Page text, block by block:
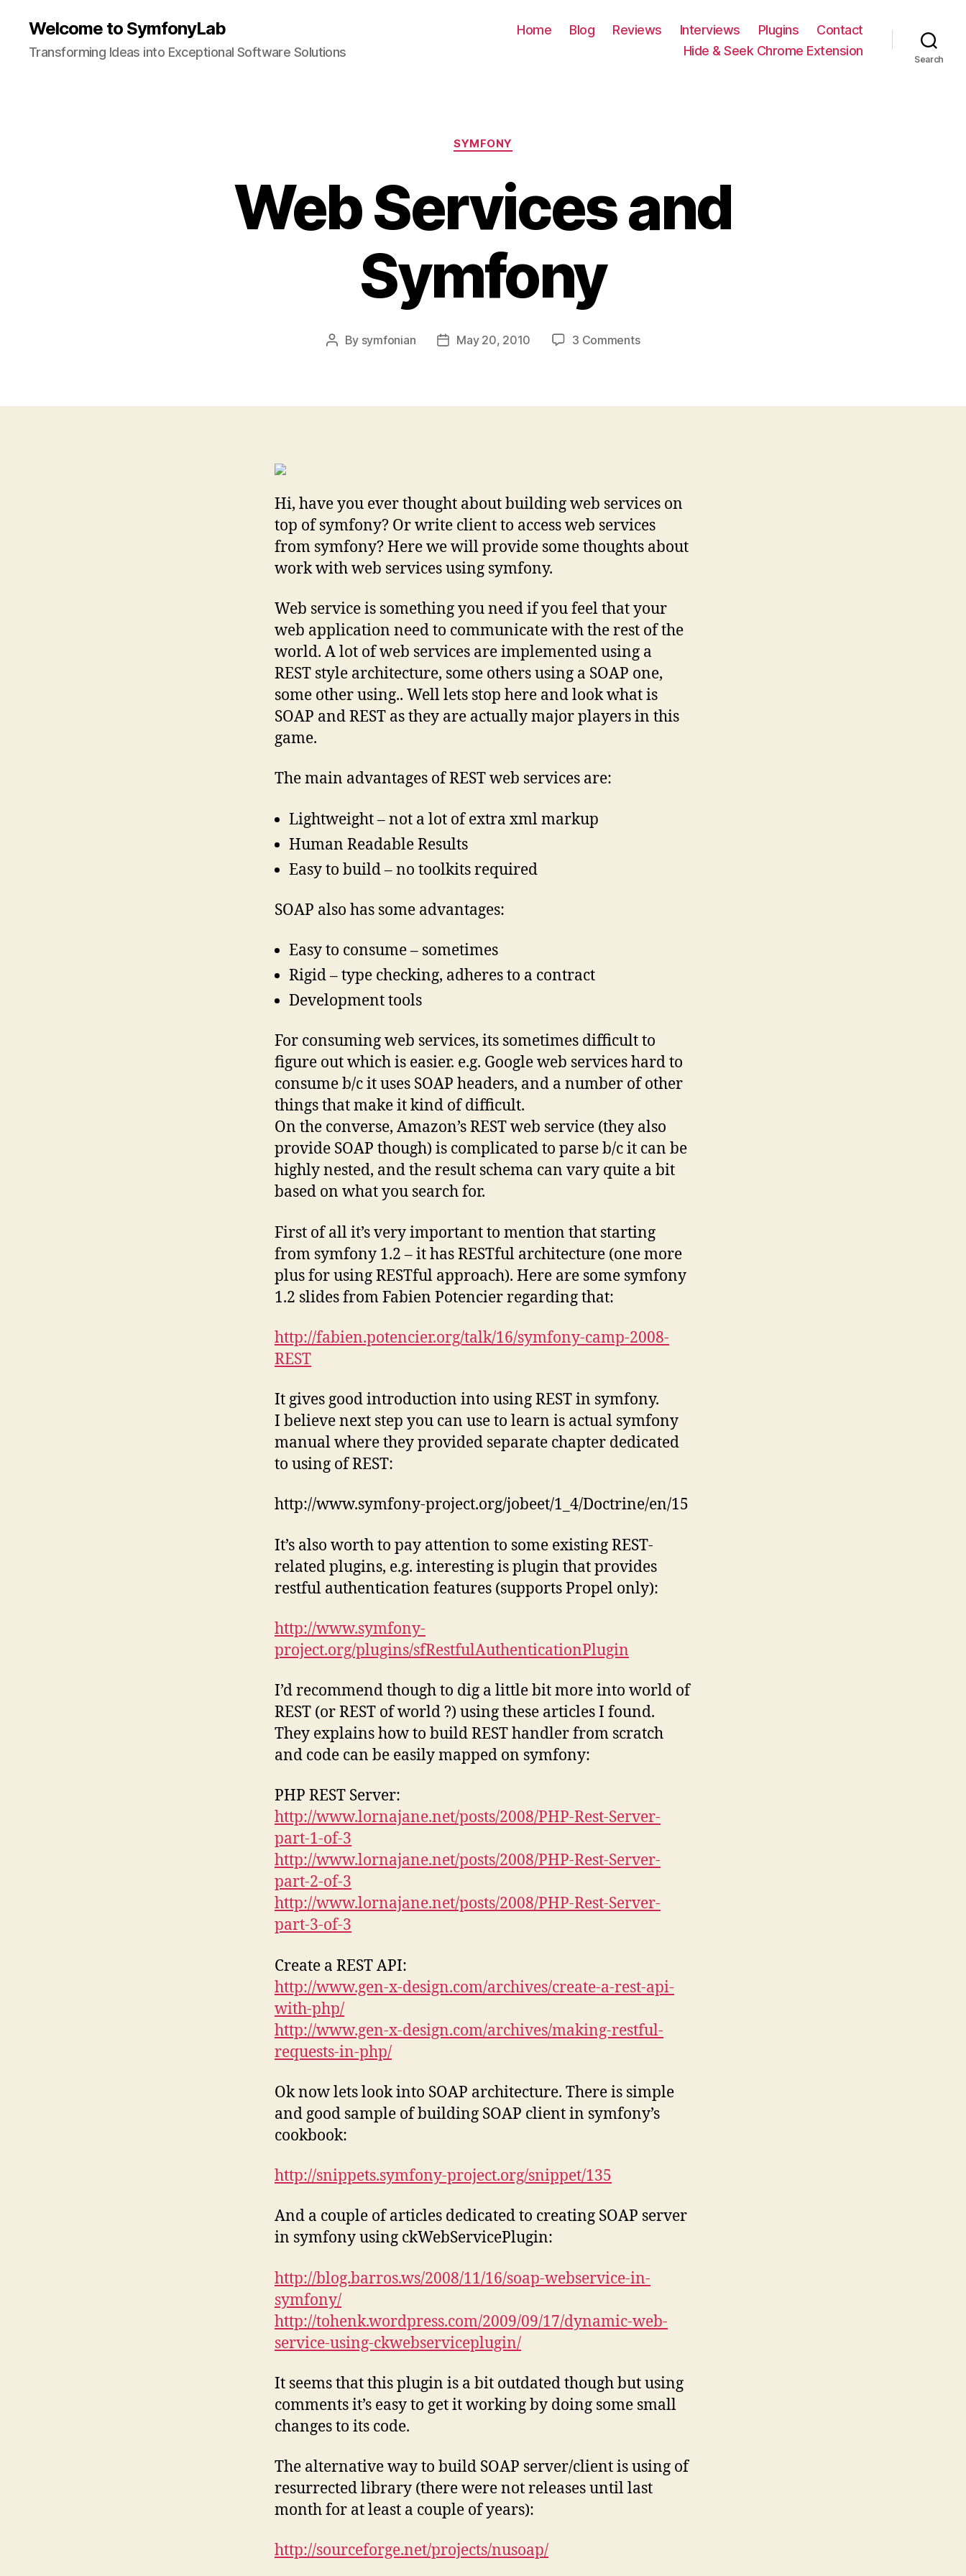
Welcome to SymfonyLab
Transforming Ideas into Exceptional Software Solutions
Home Blog Reviews Interviews Plugins
Contact
Hide & Seek Chrome Extension
Search
Categories
SYMFONY
Web Services and
Symfony
Post
By symfonian
PostMay 20, 2010 3 Commentson
Symfony
Hi, have you ever thought about building web services on
top of symfony? Or write client to access web services
from symfony? Here we will provide some thoughts about
work with web services using symfony.
Web service is something you need if you feel that your
web application need to communicate with the rest of the
world. A lot of web services are implemented using a
REST style architecture, some others using a SOAP one,
some other using.. Well lets stop here and look what is
SOAP and REST as they are actually major players in this
game.
The main advantages of REST web services are:
Lightweight – not a lot of extra xml markup
Human Readable Results
Easy to build – no toolkits required
SOAP also has some advantages:
Easy to consume – sometimes
Rigid – type checking, adheres to a contract
Development tools
For consuming web services, its sometimes difficult to
figure out which is easier. e.g. Google web services hard to
consume b/c it uses SOAP headers, and a number of other
things that make it kind of difficult.
On the converse, Amazon’s REST web service (they also
provide SOAP though) is complicated to parse b/c it can be
highly nested, and the result schema can vary quite a bit
based on what you search for.
First of all it’s very important to mention that starting
from symfony 1.2 – it has RESTful architecture (one more
plus for using RESTful approach). Here are some symfony
1.2 slides from Fabien Potencier regarding that:
http://fabien.potencier.org/talk/16/symfony-camp-2008-
REST
It gives good introduction into using REST in symfony.
I believe next step you can use to learn is actual symfony
manual where they provided separate chapter dedicated
to using of REST:
http://www.symfony-project.org/jobeet/1_4/Doctrine/en/15
It’s also worth to pay attention to some existing REST-
related plugins, e.g. interesting is plugin that provides
restful authentication features (supports Propel only):
http://www.symfony-
project.org/plugins/sfRestfulAuthenticationPlugin
I’d recommend though to dig a little bit more into world of
REST (or REST of world ?) using these articles I found.
They explains how to build REST handler from scratch
and code can be easily mapped on symfony:
PHP REST Server:
http://www.lornajane.net/posts/2008/PHP-Rest-Server-
part-1-of-3
http://www.lornajane.net/posts/2008/PHP-Rest-Server-
part-2-of-3
http://www.lornajane.net/posts/2008/PHP-Rest-Server-
part-3-of-3
Create a REST API:
http://www.gen-x-design.com/archives/create-a-rest-api-
with-php/
http://www.gen-x-design.com/archives/making-restful-
requests-in-php/
Ok now lets look into SOAP architecture. There is simple
and good sample of building SOAP client in symfony’s
cookbook:
http://snippets.symfony-project.org/snippet/135
And a couple of articles dedicated to creating SOAP server
in symfony using ckWebServicePlugin:
http://blog.barros.ws/2008/11/16/soap-webservice-in-
symfony/
http://tohenk.wordpress.com/2009/09/17/dynamic-web-
service-using-ckwebserviceplugin/
It seems that this plugin is a bit outdated though but using
comments it’s easy to get it working by doing some small
changes to its code.
The alternative way to build SOAP server/client is using of
resurrected library (there were not releases until last
month for at least a couple of years):
http://sourceforge.net/projects/nusoap/